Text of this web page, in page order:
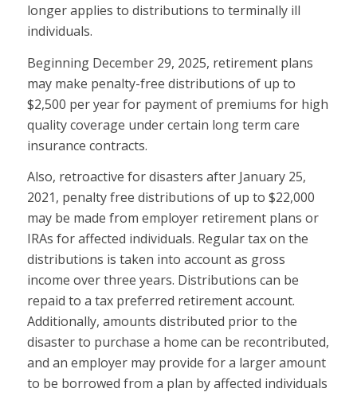
longer applies to distributions to terminally ill
individuals.
Beginning December 29, 2025, retirement plans
may make penalty-free distributions of up to
$2,500 per year for payment of premiums for high
quality coverage under certain long term care
insurance contracts.
Also, retroactive for disasters after January 25,
2021, penalty free distributions of up to $22,000
may be made from employer retirement plans or
IRAs for affected individuals. Regular tax on the
distributions is taken into account as gross
income over three years. Distributions can be
repaid to a tax preferred retirement account.
Additionally, amounts distributed prior to the
disaster to purchase a home can be recontributed,
and an employer may provide for a larger amount
to be borrowed from a plan by affected individuals